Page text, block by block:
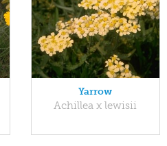
Yarrow
Achillea x lewisii